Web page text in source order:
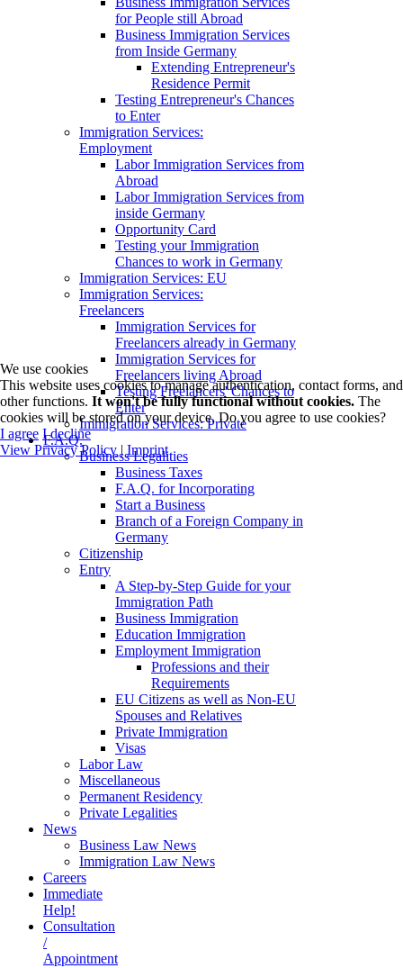
for People still Abroad
Business Immigration Services
from Inside Germany
Extending Entrepreneur's
Residence Permit
Testing Entrepreneur's Chances
to Enter
Immigration Services:
Employment
Labor Immigration Services from
Abroad
Labor Immigration Services from
inside Germany
Opportunity Card
Testing your Immigration
Chances to work in Germany
Immigration Services: EU
Immigration Services:
Freelancers
Immigration Services for
Freelancers already in Germany
Immigration Services for
Freelancers living Abroad
Testing Freelancers' Chances to
Enter
Immigration Services: Private
F.A.Q.
Business Legalities
Business Taxes
F.A.Q. for Incorporating
Start a Business
Branch of a Foreign Company in
Germany
Citizenship
Entry
A Step-by-Step Guide for your
Immigration Path
Business Immigration
Education Immigration
Employment Immigration
Professions and their
Requirements
EU Citizens as well as Non-EU
Spouses and Relatives
Private Immigration
Visas
Labor Law
Miscellaneous
Permanent Residency
Private Legalities
News
Business Law News
Immigration Law News
Careers
Immediate
Help!
Consultation
/
Appointment
We use cookies
This website uses cookies to manage authentication, contact forms, and
other functions. It won't be fully functional without cookies. The
cookies will be stored on your device. Do you agree to use cookies?
I agree I decline
View Privacy Policy | Imprint